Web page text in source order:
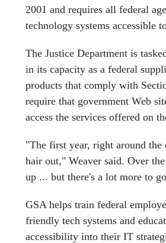
2001 and requires all federal
technology systems accessible
The Justice Department is
in its capacity as a federal
products that comply with
require that government Web
access the services offered on
"The first year, right around
hair out," Weaver said. Over
up ... but there's a lot more to
GSA helps train federal
friendly tech systems and
accessibility into their IT